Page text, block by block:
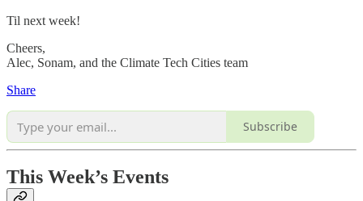
Til next week!
Cheers,
Alec, Sonam, and the Climate Tech Cities team
Share
Subscribe
This Week’s Events